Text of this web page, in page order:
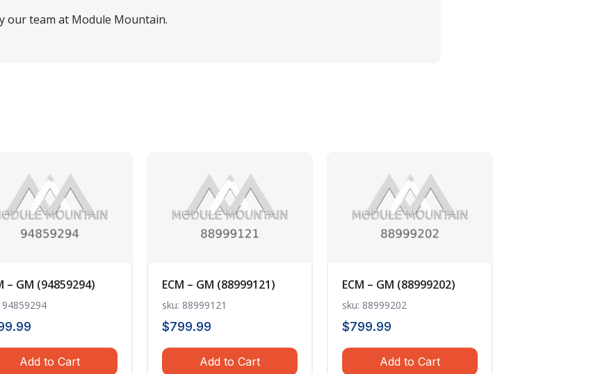
our team at Module Mountain.
– GM (94859294)
94859294
Add to Cart
ECM – GM (88999121)
sku: 88999121
$799.99
Add to Cart
ECM – GM (88999202)
sku: 88999202
$799.99
Add to Cart